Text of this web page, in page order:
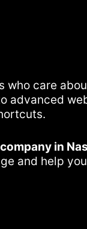
who care
advanced
in
and help